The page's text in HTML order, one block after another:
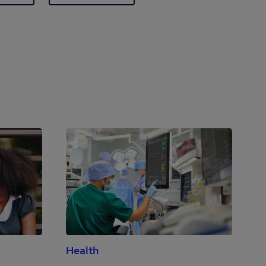
Health